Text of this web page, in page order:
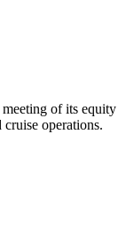
of its
operations.